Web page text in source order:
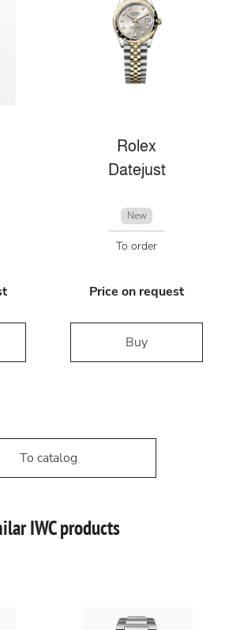
Rolex
Datejust
New
To order
Price on request
Buy
To catalog
IWC products